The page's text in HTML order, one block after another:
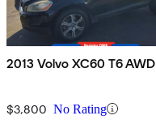
2013 Volvo XC60 T6 AWD
$3,800 No Rating